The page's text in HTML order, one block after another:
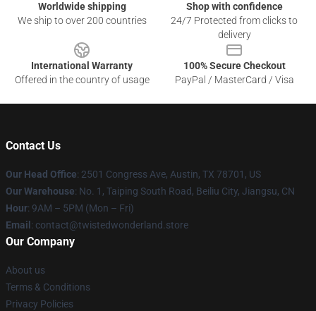
Worldwide shipping
We ship to over 200 countries
Shop with confidence
24/7 Protected from clicks to
delivery
International Warranty
Offered in the country of usage
100% Secure Checkout
PayPal / MasterCard / Visa
Contact Us
Our Head Office: 2501 Congress Ave, Austin, TX 78701, US
Our Warehouse: No. 1, Taiping South Road, Beiliu City, Jiangsu, CN
Hour: 9AM – 5PM (Mon – Fri)
Email : contact@twistedwonderland.store
Our Company
About us
Terms & Conditions
Privacy Policies